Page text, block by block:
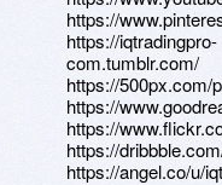
https://
https://iqtradingpro-
com.tumblr.com/
https://500px.com/
https://
https://
https://
https://angel.co/u/